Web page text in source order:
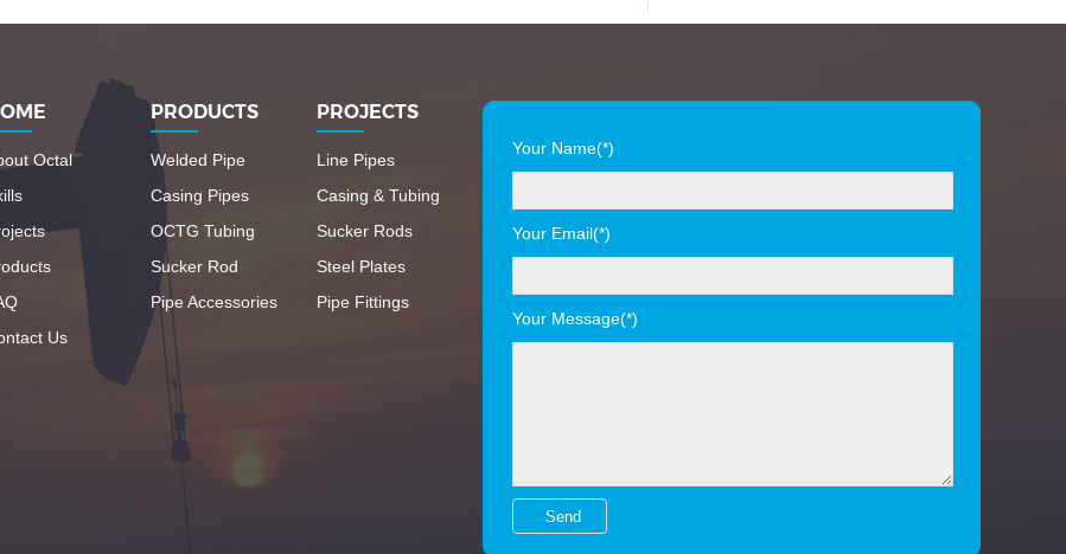
Octal
Us
PRODUCTS
Welded Pipe
Casing Pipes
OCTG Tubing
Sucker Rod
Pipe Accessories
PROJECTS
Line Pipes
Casing & Tubing
Sucker Rods
Steel Plates
Pipe Fittings
Your Name(*)
Your Email(*)
Your Message(*)